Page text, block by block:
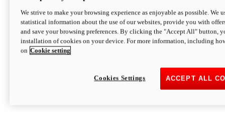
We strive to make your browsing experience as enjoyable as possible. We
statistical information about the use of our websites, provide you with
and save your browsing preferences. By clicking the "Accept All" button,
installation of cookies on your device. For more information, including
on Cookie setting
ACCEPT ALL
Cookies Settings